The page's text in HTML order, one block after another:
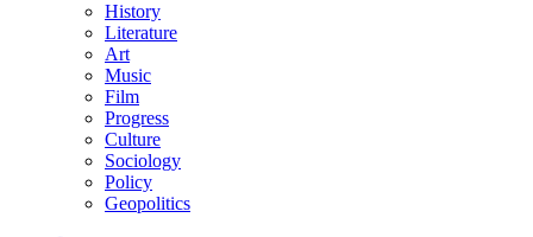
History
Literature
Art
Music
Film
Progress
Culture
Sociology
Policy
Geopolitics